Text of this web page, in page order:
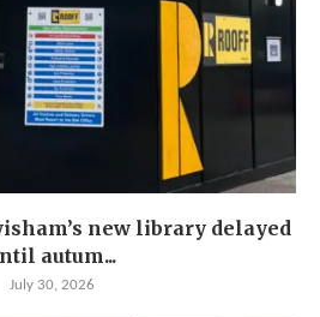
new library delayed
autum...
July 30, 2026